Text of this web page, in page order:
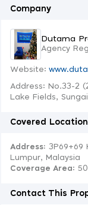
Company
Dutama
Agency
Website:
Address: No.33-2
Lake Fields,
Covered
Address: 3P69+69
Lumpur, Malaysia
Coverage Area:
Contact This